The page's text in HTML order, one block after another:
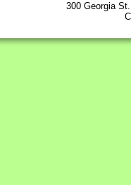
300 Georgia